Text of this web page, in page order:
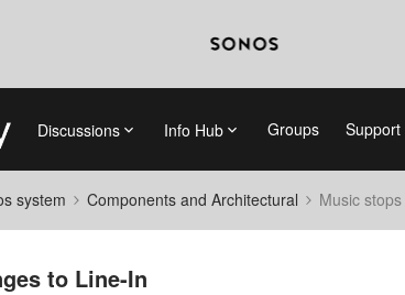
Discussions Info Hub Groups Support
system Components and Architectural Music
to Line-In